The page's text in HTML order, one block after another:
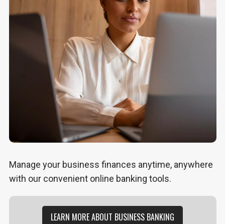
Manage your business finances anytime, anywhere
with our convenient online banking tools.
LEARN MORE ABOUT BUSINESS BANKING